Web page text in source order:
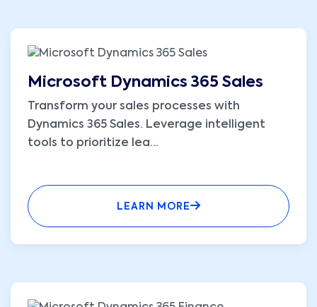
Microsoft Dynamics 365 Sales
Transform your sales processes with
Dynamics 365 Sales. Leverage intelligent
tools to prioritize lea...
LEARN MORE